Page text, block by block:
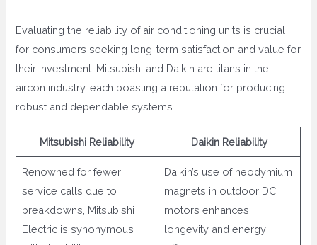
Evaluating the reliability of air conditioning units is crucial
for consumers seeking long-term satisfaction and value for
their investment. Mitsubishi and Daikin are titans in the
aircon industry, each boasting a reputation for producing
robust and dependable systems.
Mitsubishi Reliability Daikin Reliability
Renowned for fewer
service calls due to
breakdowns, Mitsubishi
Electric is synonymous
Daikin’s use of neodymium
magnets in outdoor DC
motors enhances
longevity and energy